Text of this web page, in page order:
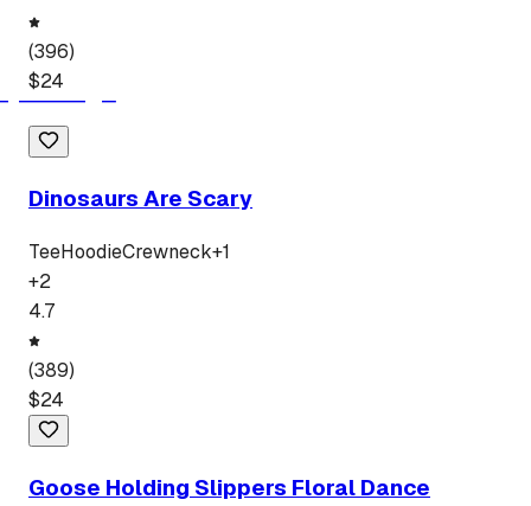
(396)
$24
Dinosaurs Are Scary
TeeHoodieCrewneck+1
+2
4.7
(389)
$24
Goose Holding Slippers Floral Dance